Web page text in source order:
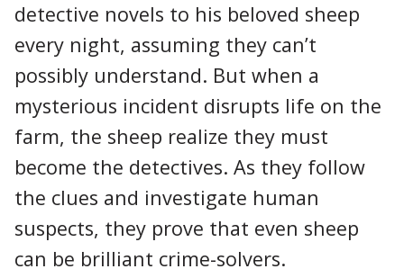
detective novels to his beloved sheep
every night, assuming they can’t
possibly understand. But when a
mysterious incident disrupts life on the
farm, the sheep realize they must
become the detectives. As they follow
the clues and investigate human
suspects, they prove that even sheep
can be brilliant crime-solvers.